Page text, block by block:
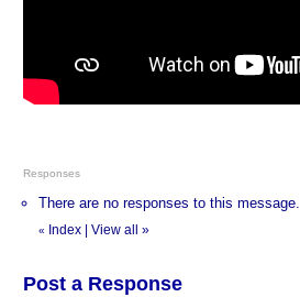
Responses
There are no responses to this message.
« Index View all »
Post a Response